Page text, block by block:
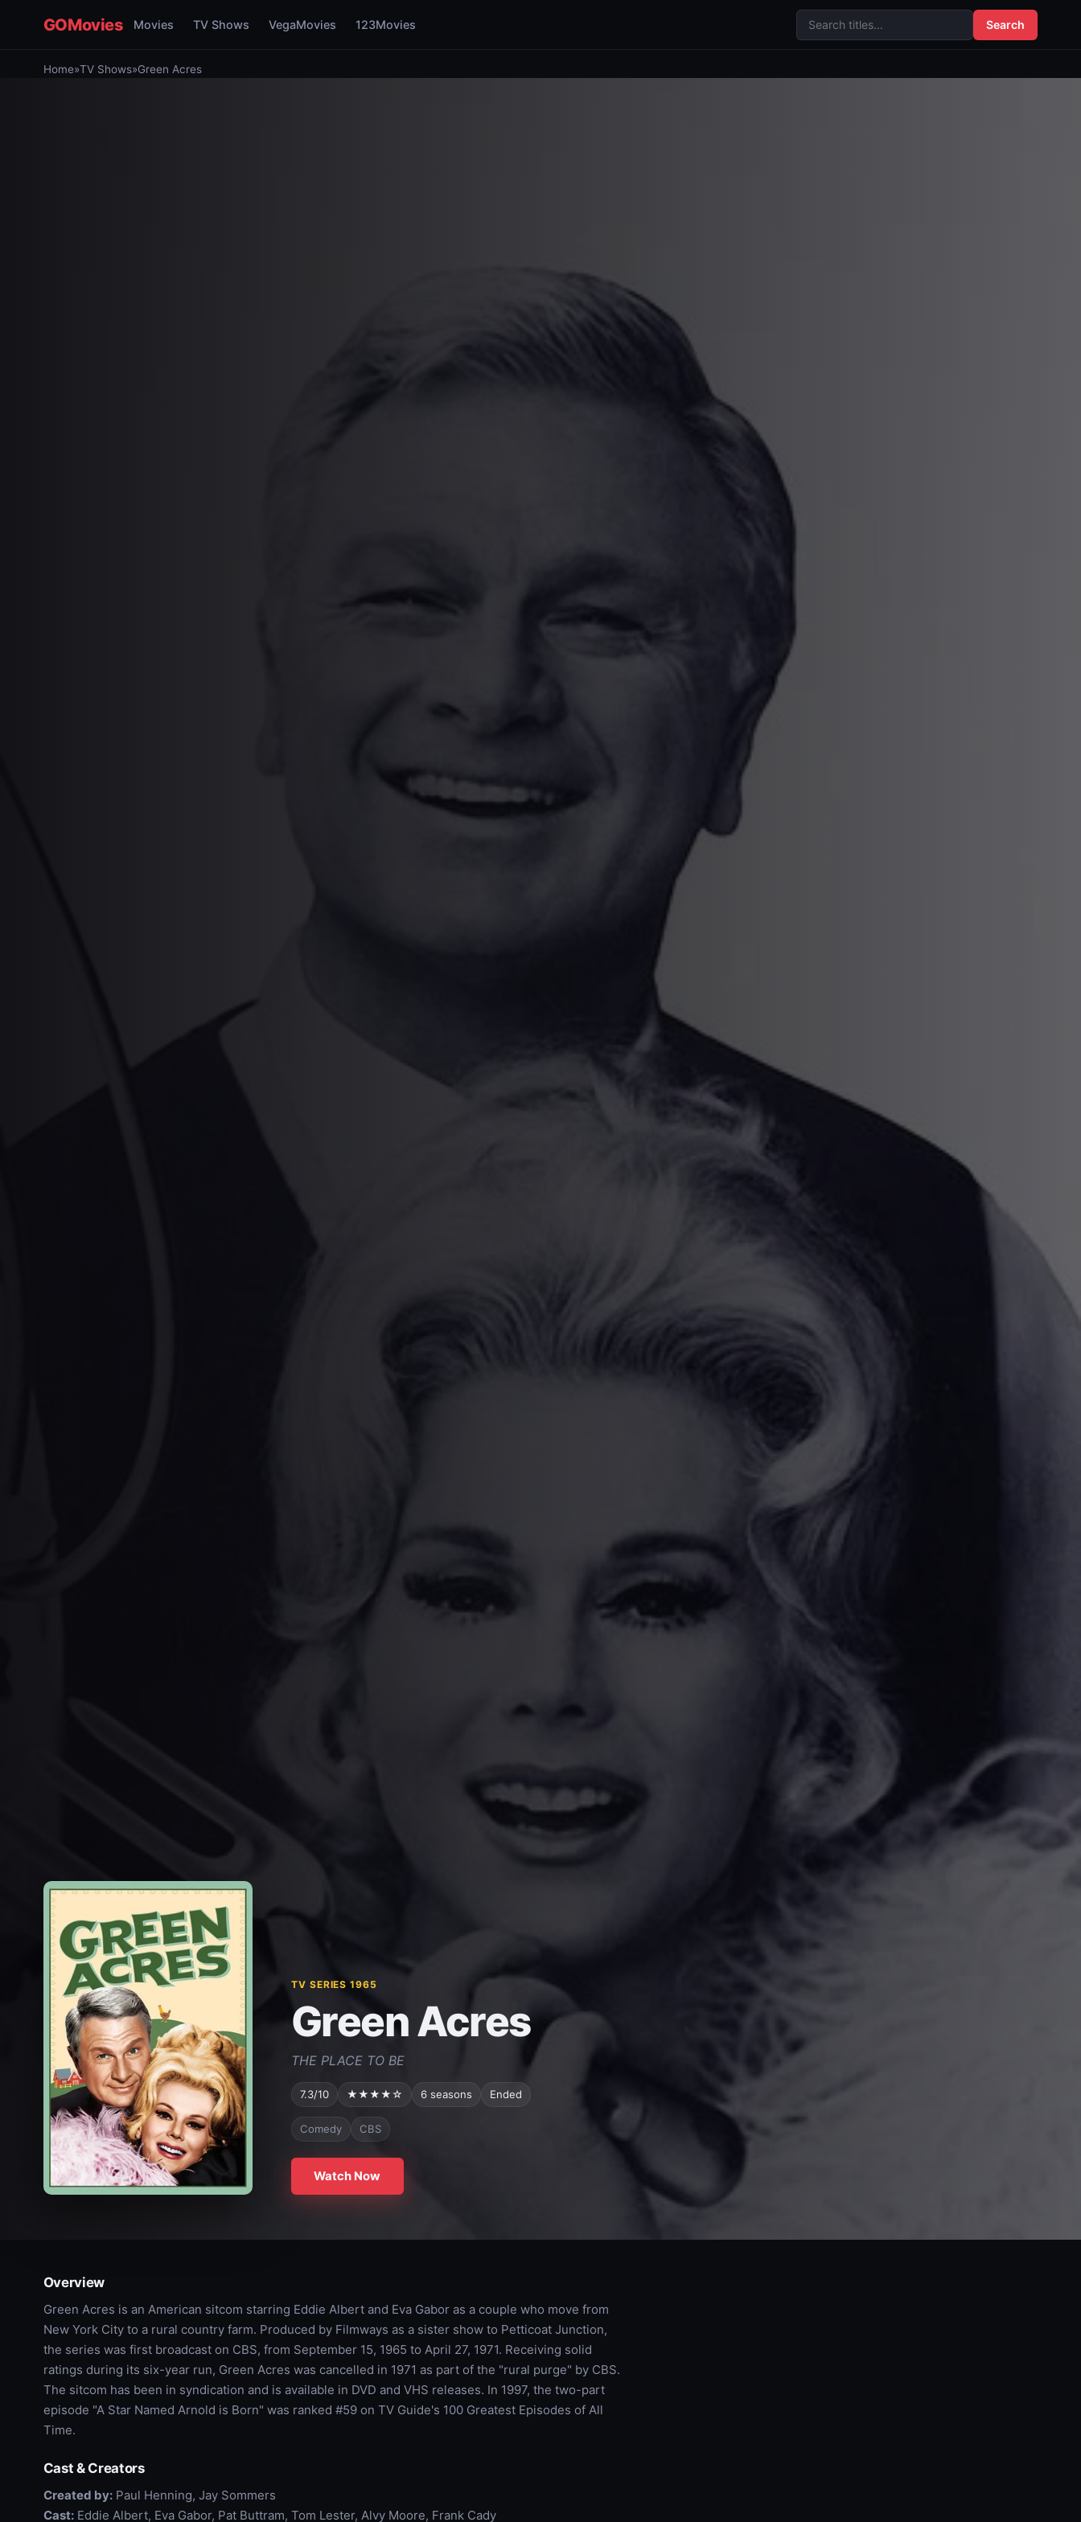
GOMovies Movies TV Shows VegaMovies 123Movies Search
Home»TV Shows»Green Acres
TV SERIES 1965
Green Acres
THE PLACE TO BE
7.3/10 ★★★★☆ 6 seasons Ended
Comedy CBS
Watch Now
Overview
Green Acres is an American sitcom starring Eddie Albert and Eva Gabor as a couple who move from
New York City to a rural country farm. Produced by Filmways as a sister show to Petticoat Junction,
the series was first broadcast on CBS, from September 15, 1965 to April 27, 1971. Receiving solid
ratings during its six-year run, Green Acres was cancelled in 1971 as part of the "rural purge" by CBS.
The sitcom has been in syndication and is available in DVD and VHS releases. In 1997, the two-part
episode "A Star Named Arnold is Born" was ranked #59 on TV Guide's 100 Greatest Episodes of All
Time.
Cast & Creators
Created by:Paul Henning, Jay Sommers
Cast:Eddie Albert, Eva Gabor, Pat Buttram, Tom Lester, Alvy Moore, Frank Cady